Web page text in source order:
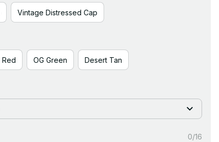
Vintage Distressed Cap
Red OG Green Desert Tan
0/16